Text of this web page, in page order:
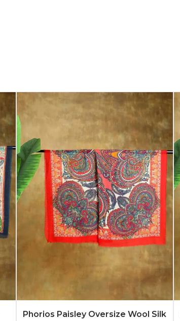
Add to Quote Learn More
Phorios Paisley Oversize Wool Silk